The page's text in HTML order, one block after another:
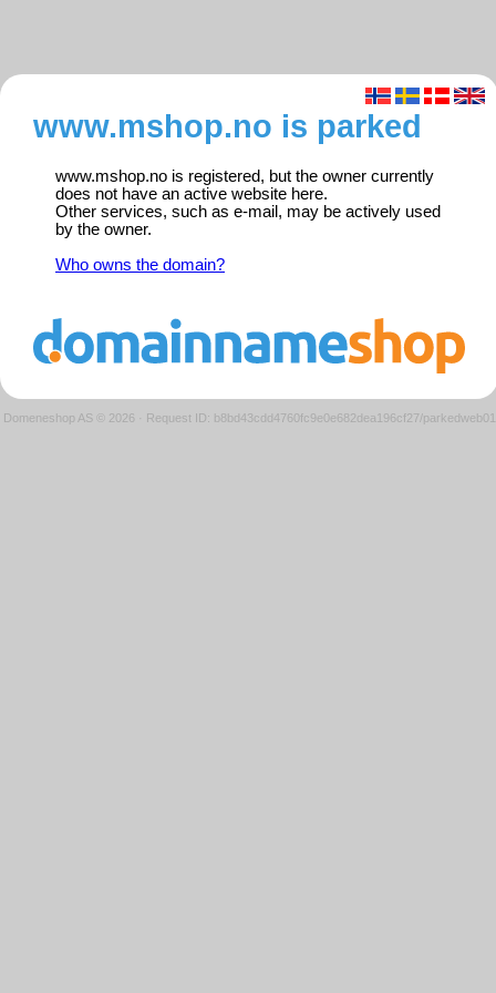
www.mshop.no is parked
www.mshop.no is registered, but the owner currently
does not have an active website here.
Other services, such as e-mail, may be actively used
by the owner.
Who owns the domain?
Domeneshop AS © 2026 · Request ID: b8bd43cdd4760fc9e0e682dea196cf27/parkedweb01